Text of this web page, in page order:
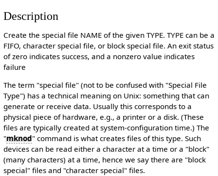
Description
Create the special file NAME of the given TYPE. TYPE can be a
FIFO, character special file, or block special file. An exit status
of zero indicates success, and a nonzero value indicates
failure
The term "special file" (not to be confused with "Special File
Type") has a technical meaning on Unix: something that can
generate or receive data. Usually this corresponds to a
physical piece of hardware, e.g., a printer or a disk. (These
files are typically created at system-configuration time.) The
"mknod" command is what creates files of this type. Such
devices can be read either a character at a time or a "block"
(many characters) at a time, hence we say there are "block
special" files and "character special" files.